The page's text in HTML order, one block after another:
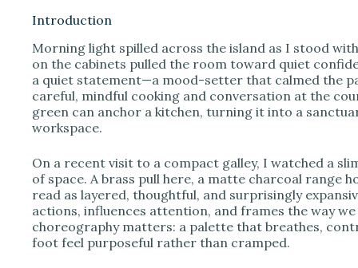
i
d
o
Introduction
Morning light spilled across the island as I stood
on the cabinets pulled the room toward quiet
a quiet statement—a mood-setter that calmed the
careful, mindful cooking and conversation at the
green can anchor a kitchen, turning it into a
workspace.
On a recent visit to a compact galley, I watched a
of space. A brass pull here, a matte charcoal range
read as layered, thoughtful, and surprisingly
actions, influences attention, and frames the way
choreography matters: a palette that breathes,
foot feel purposeful rather than cramped.